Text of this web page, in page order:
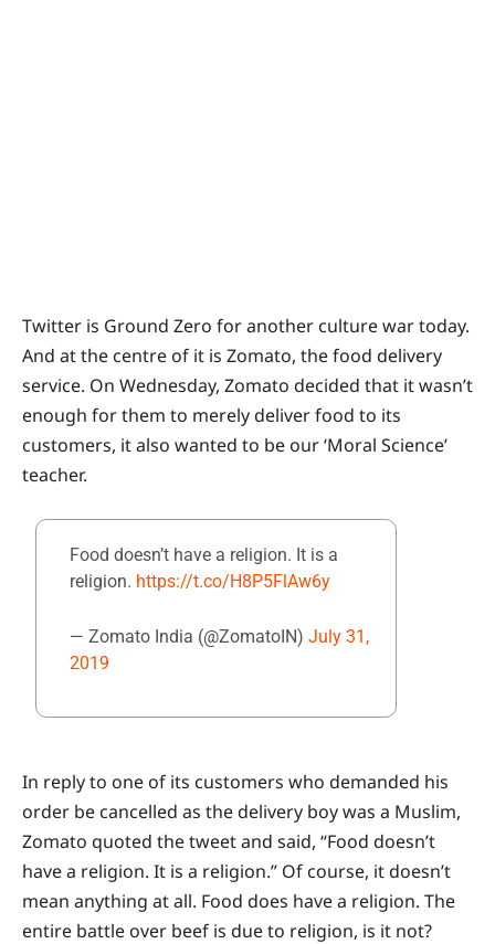
Twitter is Ground Zero for another culture war today.
And at the centre of it is Zomato, the food delivery
service. On Wednesday, Zomato decided that it wasn’t
enough for them to merely deliver food to its
customers, it also wanted to be our ‘Moral Science’
teacher.
Food doesn’t have a religion. It is a
religion. https://t.co/H8P5FlAw6y
— Zomato India (@ZomatoIN)July 31,
2019
In reply to one of its customers who demanded his
order be cancelled as the delivery boy was a Muslim,
Zomato quoted the tweet and said, “Food doesn’t
have a religion. It is a religion.” Of course, it doesn’t
mean anything at all. Food does have a religion. The
entire battle over beef is due to religion, is it not?